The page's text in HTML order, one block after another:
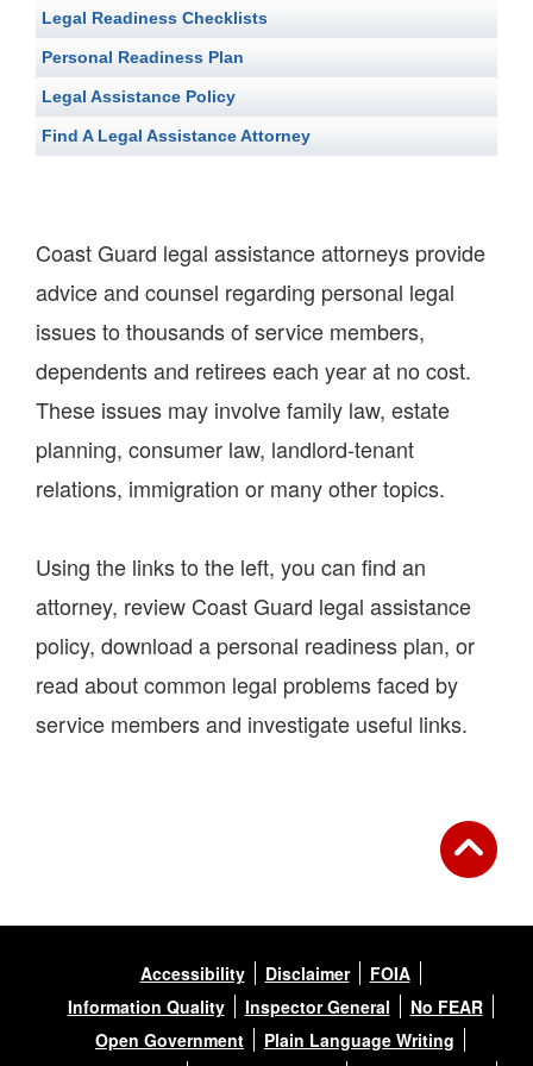
Legal Readiness Checklists
Personal Readiness Plan
Legal Assistance Policy
Find A Legal Assistance Attorney
Coast Guard legal assistance attorneys provide
advice and counsel regarding personal legal
issues to thousands of service members,
dependents and retirees each year at no cost.
These issues may involve family law, estate
planning, consumer law, landlord-tenant
relations, immigration or many other topics.
Using the links to the left, you can find an
attorney, review Coast Guard legal assistance
policy, download a personal readiness plan, or
read about common legal problems faced by
service members and investigate useful links.
Accessibility Disclaimer
FOIA
Information Quality
Inspector General
No FEAR
Open Government
Plain Language Writing